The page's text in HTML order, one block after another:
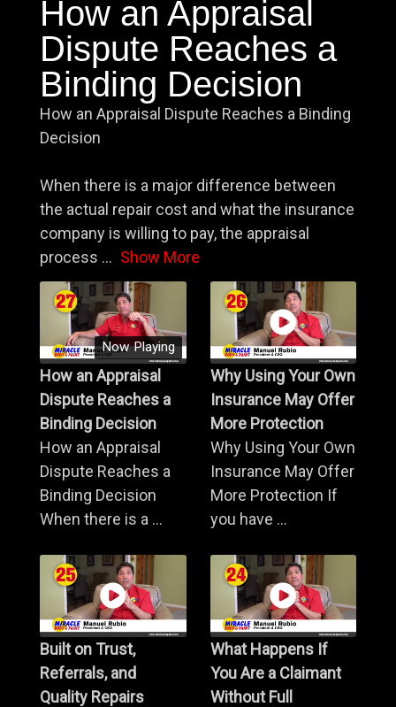
How an Appraisal
Dispute Reaches a
Binding Decision
How an Appraisal Dispute Reaches a Binding
Decision
When there is a major difference between
the actual repair cost and what the insurance
company is willing to pay, the appraisal
process ... Show More
Now Playing
How an Appraisal
Dispute Reaches a
Binding Decision
How an Appraisal
Dispute Reaches a
Binding Decision
When there is a ...
Why Using Your Own
Insurance May Offer
More Protection
Why Using Your Own
Insurance May Offer
More Protection If
you have ...
Built on Trust,
Referrals, and
Quality Repairs
What Happens If
You Are a Claimant
Without Full